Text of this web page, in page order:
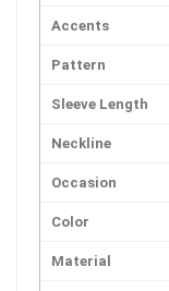
Accents
Pattern
Sleeve Length
Neckline
Occasion
Color
Material